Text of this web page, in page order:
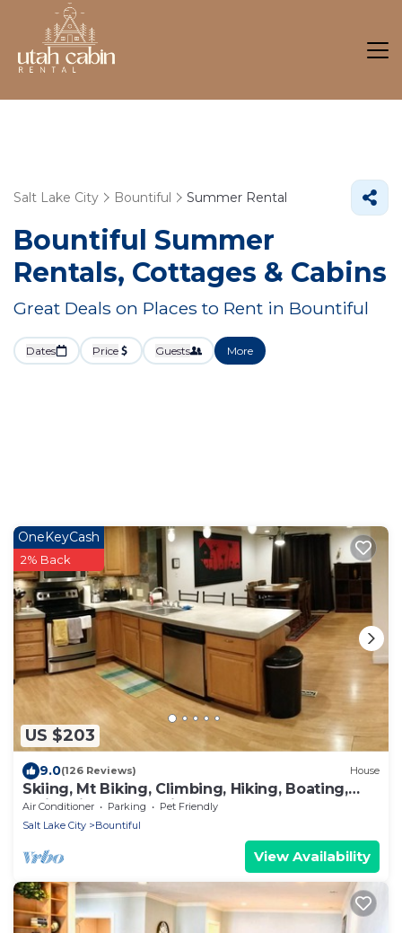
Salt Lake City Bountiful Summer Rental
Bountiful Summer
Rentals, Cottages & Cabins
Great Deals on Places to Rent in Bountiful
Dates Price Guests More
US $203
OneKeyCash
2% Back
9.0(126 Reviews) House
Skiing, Mt Biking, Climbing, Hiking, Boating,
Swimming, ATV Trails.
Air Conditioner Parking
Pet Friendly
Salt Lake City
Bountiful
View Availability